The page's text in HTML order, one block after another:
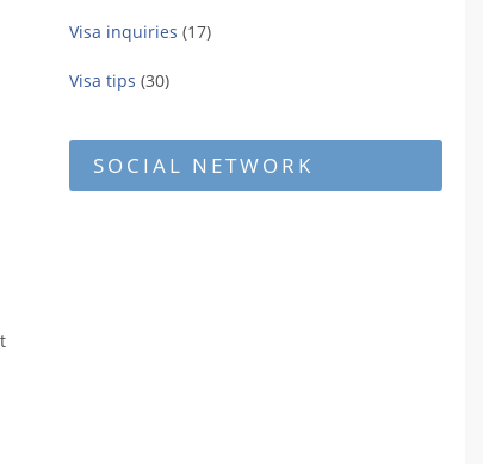
Visa inquiries (17)
Visa tips (30)
SOCIAL NETWORK